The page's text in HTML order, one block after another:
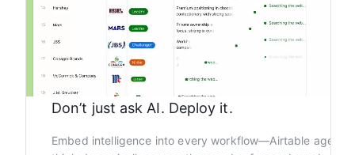
Don’t just ask AI. Deploy it.
Embed intelligence into every workflow—Airtable agents